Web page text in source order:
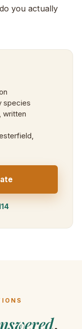
you actually
species
written
.